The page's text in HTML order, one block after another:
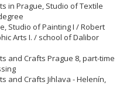
in Prague, Studio of Textile
Studio of Painting I / Robert
Arts I. / school of Dalibor
and Crafts Prague 8, part-time
and Crafts Jihlava - Helenín,